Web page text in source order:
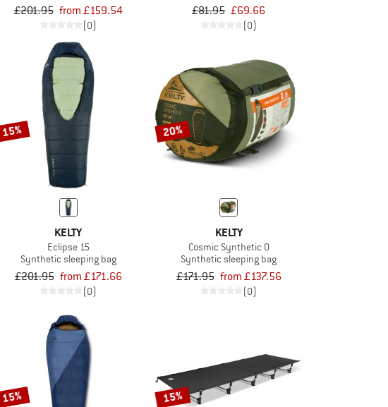
£201.95 from £159.54
(0)
£81.95 £69.66
(0)
15%
KELTY
Eclipse 15
Synthetic sleeping bag
£201.95 from £171.66
(0)
20%
KELTY
Cosmic Synthetic 0
Synthetic sleeping bag
£171.95 from £137.56
(0)
15% 15%